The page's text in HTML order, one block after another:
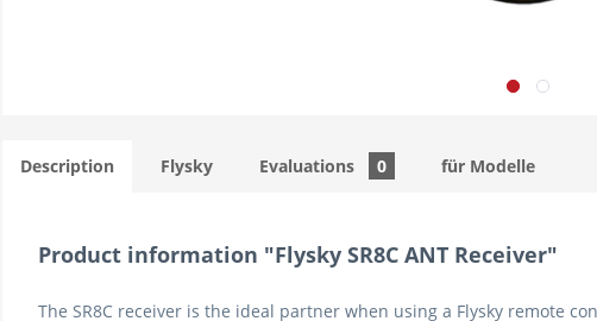
Description Flysky Evaluations 0 für Modelle
Product information "Flysky SR8C ANT Receiver"
The SR8C receiver is the ideal partner when using a Flysky remote